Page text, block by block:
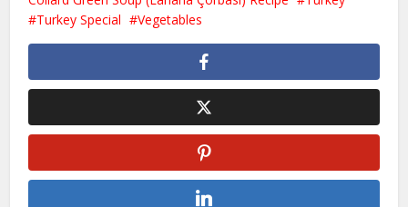
Turkey Special
Vegetables